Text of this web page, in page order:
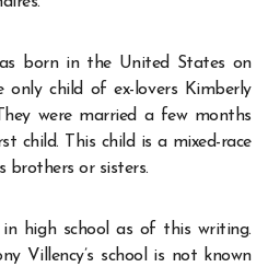
born in the United States on
child of ex-lovers Kimberly
were married a few months
child. This child is a mixed-race
brothers or sisters.
high school as of this writing.
Villency’s school is not known